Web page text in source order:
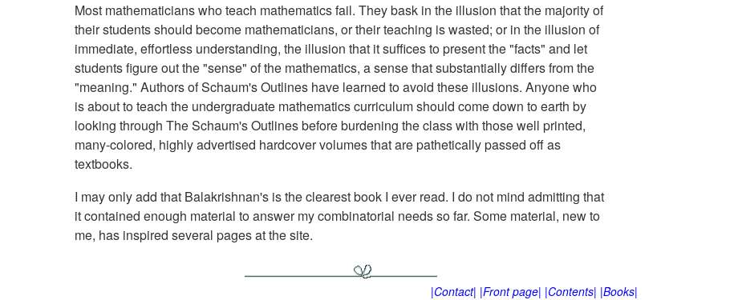
Most mathematicians who teach mathematics fail. They bask in the illusion that the majority of
their students should become mathematicians, or their teaching is wasted; or in the illusion of
immediate, effortless understanding, the illusion that it suffices to present the "facts" and let
students figure out the "sense" of the mathematics, a sense that substantially differs from the
"meaning." Authors of Schaum's Outlines have learned to avoid these illusions. Anyone who
is about to teach the undergraduate mathematics curriculum should come down to earth by
looking through The Schaum's Outlines before burdening the class with those well printed,
many-colored, highly advertised hardcover volumes that are pathetically passed off as
textbooks.
I may only add that Balakrishnan's is the clearest book I ever read. I do not mind admitting that
it contained enough material to answer my combinatorial needs so far. Some material, new to
me, has inspired several pages at the site.
|Contact| |Front page| |Contents| |Books|